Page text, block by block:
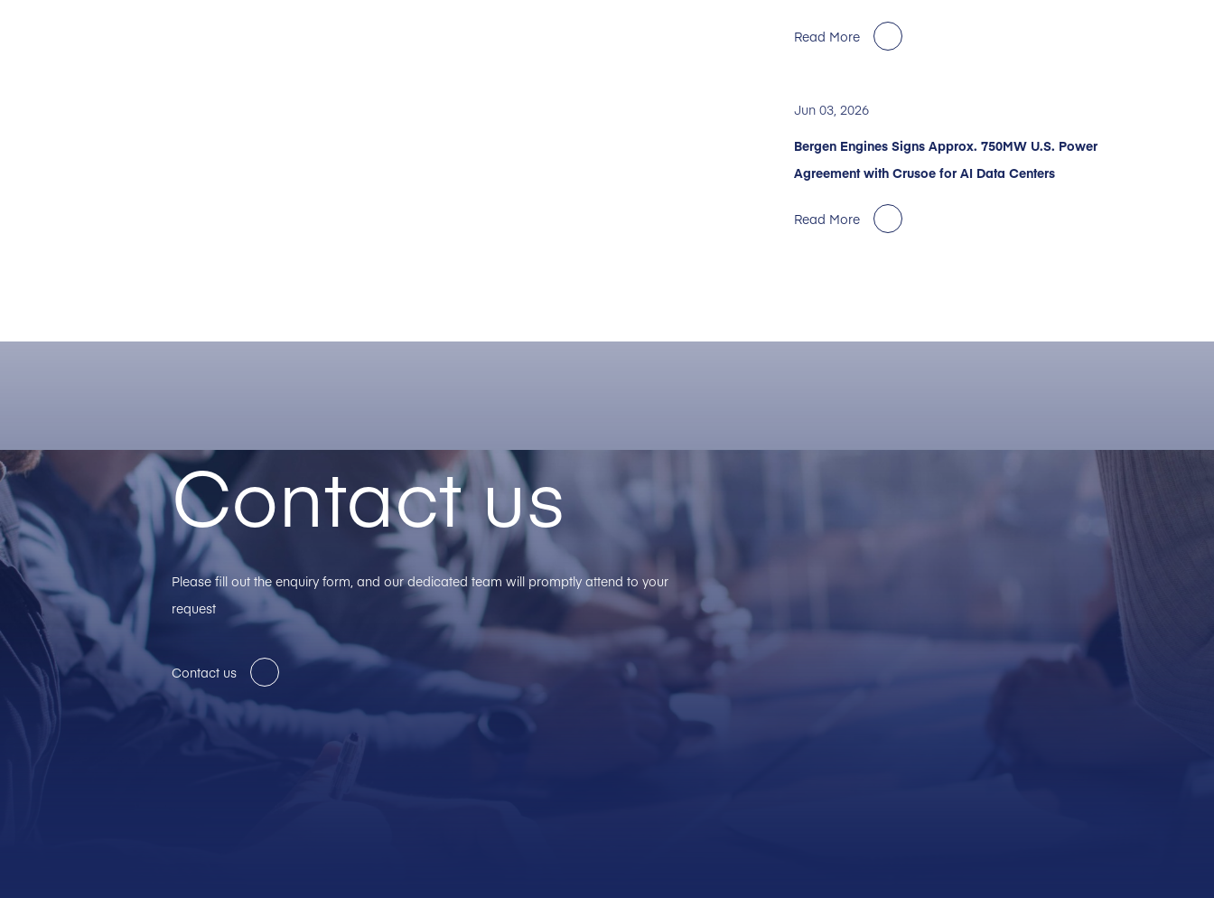
Read More
Jun 03, 2026
Bergen Engines Signs Approx. 750MW U.S. Power
Agreement with Crusoe for AI Data Centers
Read More
Contact us
Please fill out the enquiry form, and our dedicated team will promptly attend to your
request
Contact us